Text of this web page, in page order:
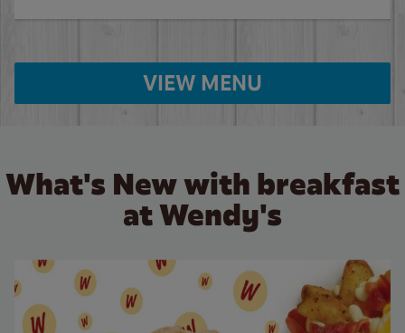
VIEW MENU
What's New with breakfast
at Wendy's